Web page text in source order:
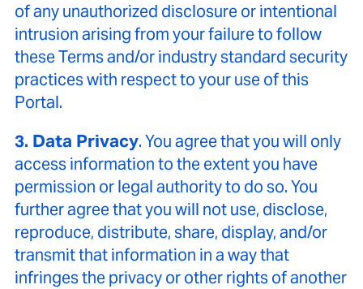
of any unauthorized disclosure or intentional
intrusion arising from your failure to follow
these Terms and/or industry standard security
practices with respect to your use of this
Portal.
3. Data Privacy. You agree that you will only
access information to the extent you have
permission or legal authority to do so. You
further agree that you will not use, disclose,
reproduce, distribute, share, display, and/or
transmit that information in a way that
infringes the privacy or other rights of another